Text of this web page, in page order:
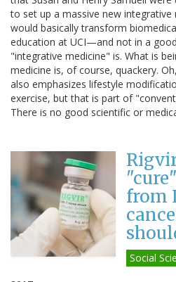
to set up a massive new integrative
would basically transform
education at UCI—and not in a
"integrative medicine" is. What is
medicine is, of course, quackery.
also emphasizes lifestyle
exercise, but that is part of
There is no good scientific or
from
Social